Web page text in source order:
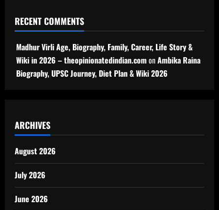
RECENT COMMENTS
Madhur Virli Age, Biography, Family, Career, Life Story &
Wiki in 2026 – theopinionatedindian.comonAmbika Raina
Biography, UPSC Journey, Diet Plan & Wiki 2026
ARCHIVES
August 2026
July 2026
June 2026